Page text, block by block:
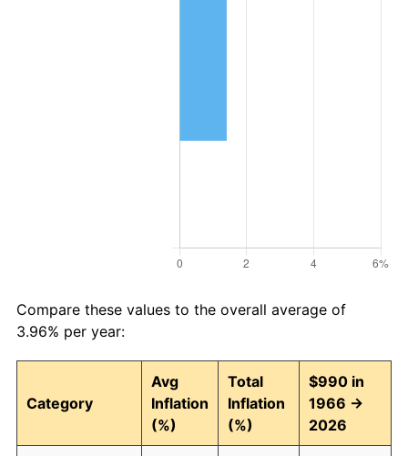
Compare these values to the overall average of
3.96% per year:
Category
Avg
Inflation
(%)
Total
Inflation
(%)
$990 in
1966 →
2026